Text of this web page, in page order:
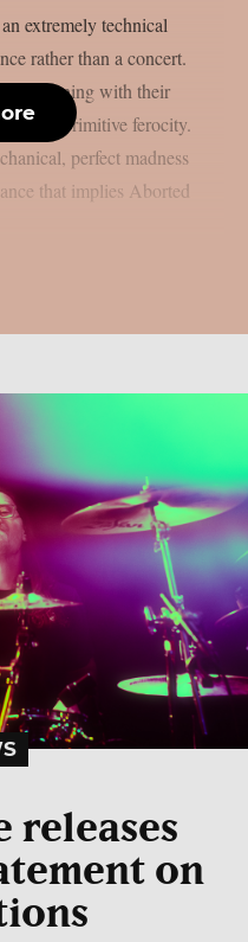
extremely technical
rather than a concert.
spinning with their
and primitive ferocity.
perfect madness
that implies Aborted
releases
on